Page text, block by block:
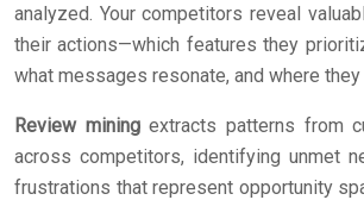
analyzed. Your competitors reveal
their actions—which features they
what messages resonate, and where
Review miningextracts patterns from
across competitors, identifying unmet
frustrations that represent opportunity